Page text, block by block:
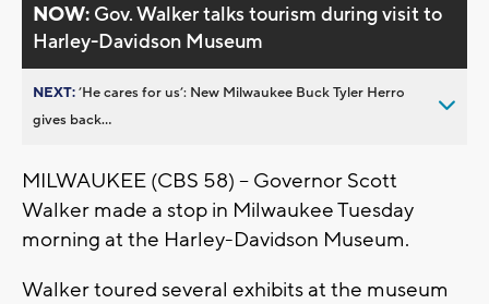
NOW: Gov. Walker talks tourism during visit to
Harley-Davidson Museum
NEXT:’He cares for us’: New Milwaukee Buck Tyler Herro
gives back...
MILWAUKEE (CBS 58) – Governor Scott
Walker made a stop in Milwaukee Tuesday
morning at the Harley-Davidson Museum.
Walker toured several exhibits at the museum